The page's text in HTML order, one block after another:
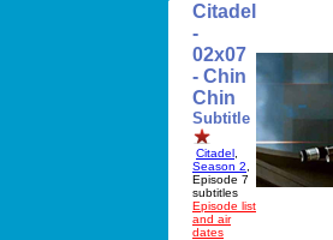
Citadel
-
02x07
- Chin
Chin
Subtitle
Citadel
Season 2
Episode 7
subtitles
Episode list
and air
dates